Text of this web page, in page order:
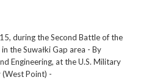
during the Second Battle of the
the Suwałki Gap area - By
Engineering, at the U.S. Military
(West Point) -